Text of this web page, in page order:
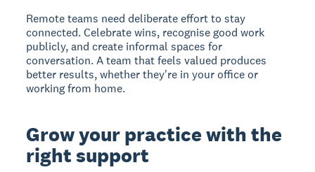
Remote teams need deliberate effort to stay
connected. Celebrate wins, recognise good work
publicly, and create informal spaces for
conversation. A team that feels valued produces
better results, whether they're in your office or
working from home.
Grow your practice with the
right support